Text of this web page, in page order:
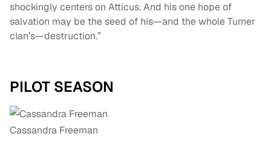
shockingly centers on Atticus. And his one hope of
salvation may be the seed of his—and the whole Turner
clan’s—destruction.”
PILOT SEASON
Cassandra Freeman